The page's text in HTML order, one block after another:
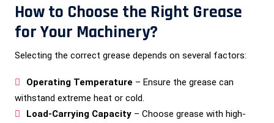
How to Choose the Right Grease
for Your Machinery?
Selecting the correct grease depends on several factors:
Operating Temperature – Ensure the grease can
withstand extreme heat or cold.
Load-Carrying Capacity – Choose grease with high-